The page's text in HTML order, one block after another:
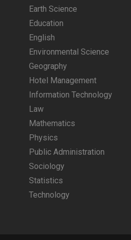
Earth Science
Education
English
Environmental Science
Geography
Hotel Management
Information Technology
Law
Mathematics
Physics
Public Administration
Sociology
Statistics
Technology